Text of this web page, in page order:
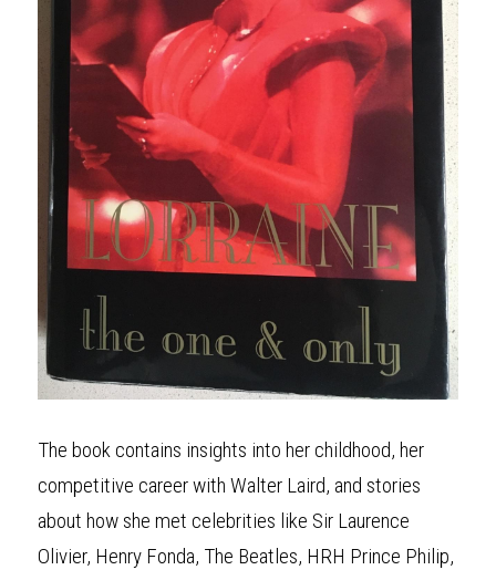
The book contains insights into her childhood, her
competitive career with Walter Laird, and stories
about how she met celebrities like Sir Laurence
Olivier, Henry Fonda, The Beatles, HRH Prince Philip,